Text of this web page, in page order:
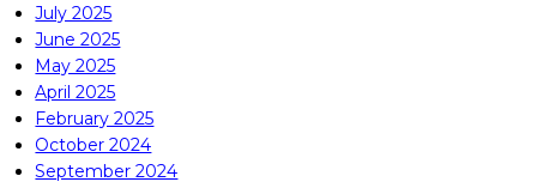
July 2025
June 2025
May 2025
April 2025
February 2025
October 2024
September 2024